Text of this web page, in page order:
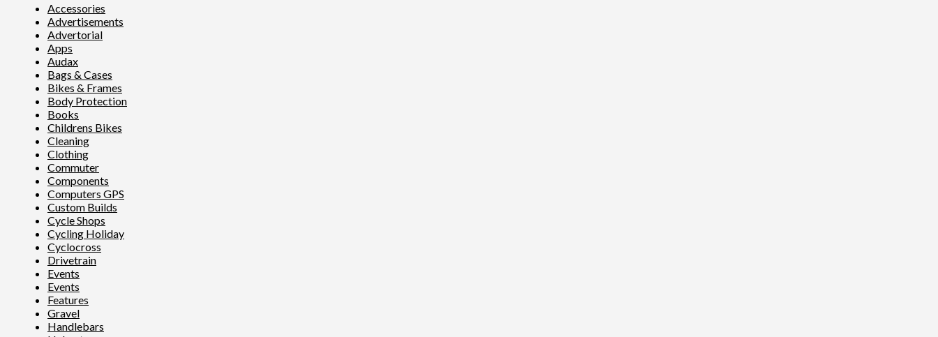
Accessories
Advertisements
Advertorial
Apps
Audax
Bags & Cases
Bikes & Frames
Body Protection
Books
Childrens Bikes
Cleaning
Clothing
Commuter
Components
Computers GPS
Custom Builds
Cycle Shops
Cycling Holiday
Cyclocross
Drivetrain
Events
Events
Features
Gravel
Handlebars